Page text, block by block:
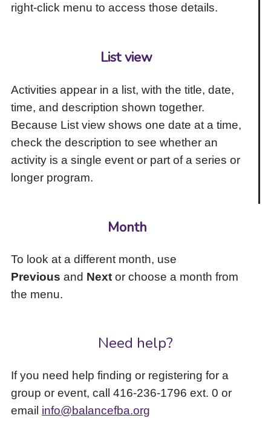
right-click menu to access those details.
List view
Activities appear in a list, with the title, date,
time, and description shown together.
Because List view shows one date at a time,
check the description to see whether an
activity is a single event or part of a series or
longer program.
Month
To look at a different month, use
Previous and Nextor choose a month from
the menu.
Need help?
If you need help finding or registering for a
group or event, call 416-236-1796 ext. 0 or
email info@balancefba.org